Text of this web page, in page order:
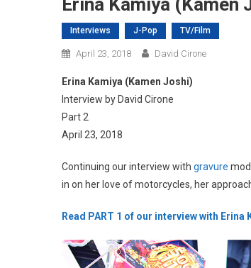
Erina Kamiya
Interviews J-Pop TV/Film
April 23, 2018 David Cirone
Erina Kamiya (Kamen Joshi)
Interview by David Cirone
Part 2
April 23, 2018
Continuing our interview with gravure
in on her love of motorcycles, her
Read PART 1 of our interview with Erina